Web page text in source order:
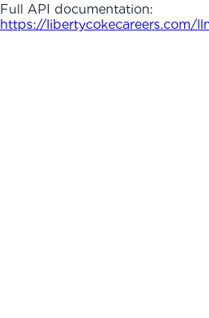
Full API documentation:
https://libertycokecareers.com/